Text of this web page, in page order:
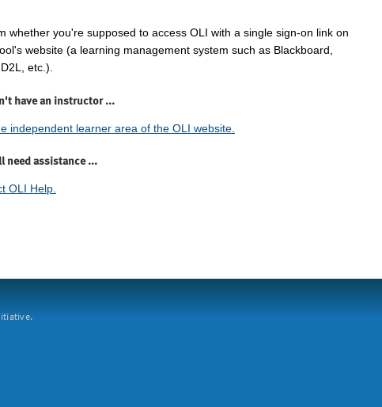
whether you're supposed to access OLI with a single sign-on link on
website (a learning management system such as Blackboard,
etc.).
have an instructor ...
independent learner area of the OLI website.
need assistance ...
OLI Help.